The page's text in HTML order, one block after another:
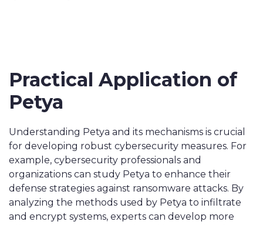
Practical Application of
Petya
Understanding Petya and its mechanisms is crucial
for developing robust cybersecurity measures. For
example, cybersecurity professionals and
organizations can study Petya to enhance their
defense strategies against ransomware attacks. By
analyzing the methods used by Petya to infiltrate
and encrypt systems, experts can develop more